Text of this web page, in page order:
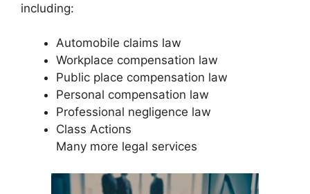
including:
Automobile claims law
Workplace compensation law
Public place compensation law
Personal compensation law
Professional negligence law
Class Actions
Many more legal services